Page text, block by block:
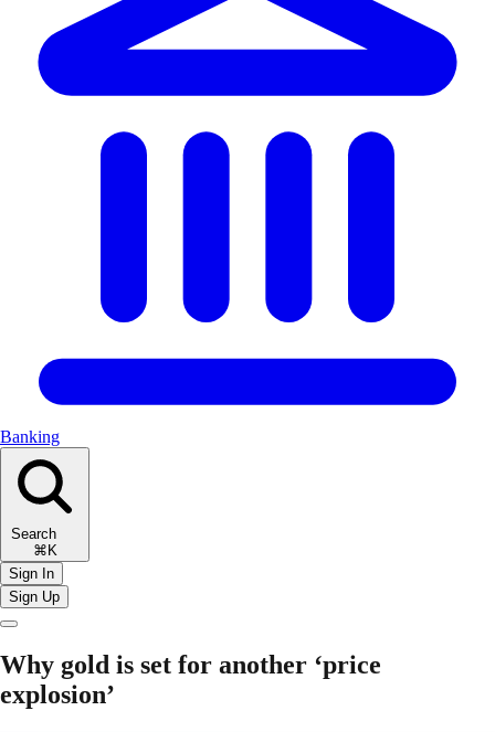
Banking
Search
⌘K
Sign In
Sign Up
Why gold is set for another ‘price
explosion’